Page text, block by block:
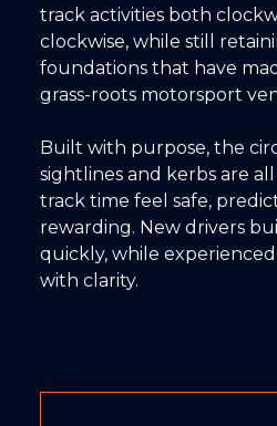
track activities both
clockwise, while still
foundations that have
grass-roots motorsport
Built with purpose, the
sightlines and kerbs are
track time feel safe,
rewarding. New drivers
quickly, while
with clarity.